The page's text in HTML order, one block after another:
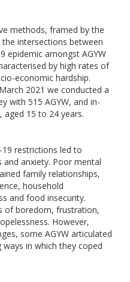
methods, framed by the
intersections between
epidemic amongst AGYW
by high rates of
economic hardship.
2021 we conducted a
with 515 AGYW, and in-
aged 15 to 24 years.
19 restrictions led to
and anxiety. Poor mental
family relationships,
household
and food insecurity.
of boredom, frustration,
However,
some AGYW articulated
in which they coped